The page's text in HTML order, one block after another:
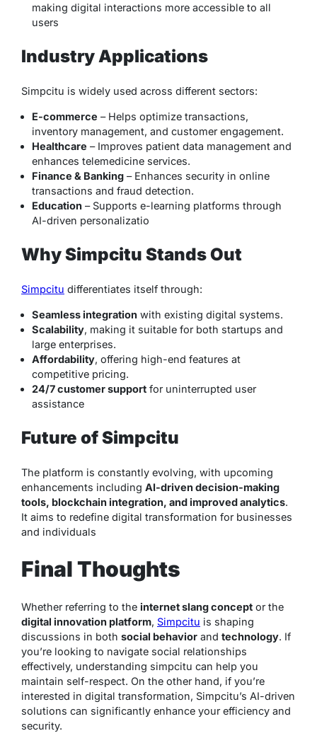
making digital interactions more accessible to all
users
Industry Applications
Simpcitu is widely used across different sectors:
E-commerce – Helps optimize transactions,
inventory management, and customer engagement.
Healthcare – Improves patient data management and
enhances telemedicine services.
Finance & Banking – Enhances security in online
transactions and fraud detection.
Education – Supports e-learning platforms through
AI-driven personalizatio
Why Simpcitu Stands Out
Simpcitu differentiates itself through:
Seamless integration with existing digital systems.
Scalability, making it suitable for both startups and
large enterprises.
Affordability, offering high-end features at
competitive pricing.
24/7 customer support for uninterrupted user
assistance
Future of Simpcitu
The platform is constantly evolving, with upcoming
enhancements including AI-driven decision-making
tools, blockchain integration, and improved analytics.
It aims to redefine digital transformation for businesses
and individuals
Final Thoughts
Whether referring to the internet slang concept or the
digital innovation platform, Simpcitu is shaping
discussions in both social behavior and technology. If
you’re looking to navigate social relationships
effectively, understanding simpcitu can help you
maintain self-respect. On the other hand, if you’re
interested in digital transformation, Simpcitu’s AI-driven
solutions can significantly enhance your efficiency and
security.